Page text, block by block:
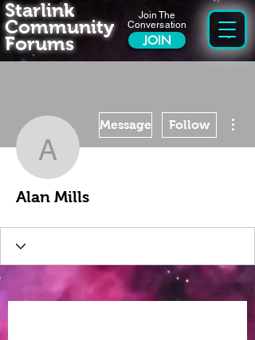
Join The
Conversation
JOIN
Starlink
Community
Forums
Alan Mills
Message Follow
Alan Mills